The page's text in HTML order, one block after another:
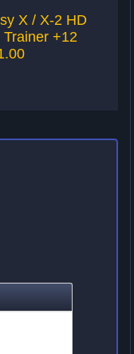
X / X-2 HD
+12